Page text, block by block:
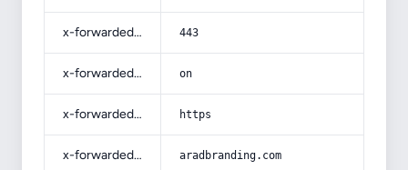
x-forwarded-port 443
x-forwarded-ssl on
x-forwarded-proto https
x-forwarded-host aradbranding.com